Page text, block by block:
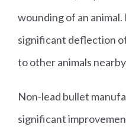
wounding of an
significant deflection
to other animals
Non-lead bullet
significant